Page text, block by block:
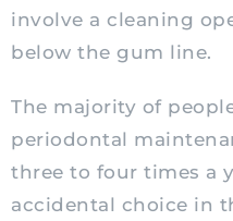
involve a cleaning
below the gum line.
The majority of
periodontal
three to four times a
accidental choice in